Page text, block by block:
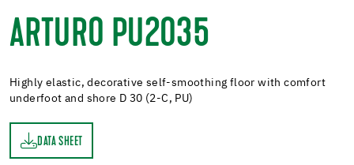
ARTURO PU2035
Highly elastic, decorative self-smoothing floor with comfort
underfoot and shore D 30 (2-C, PU)
DATA SHEET